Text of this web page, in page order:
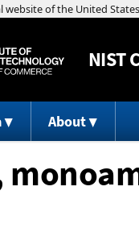
NIST
About